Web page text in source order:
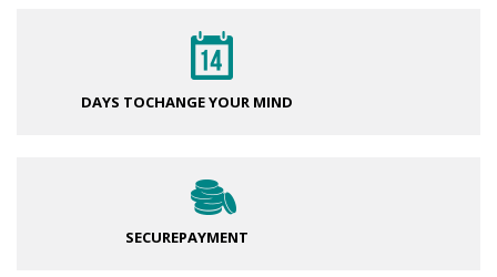
DAYS TOCHANGE YOUR MIND
SECUREPAYMENT